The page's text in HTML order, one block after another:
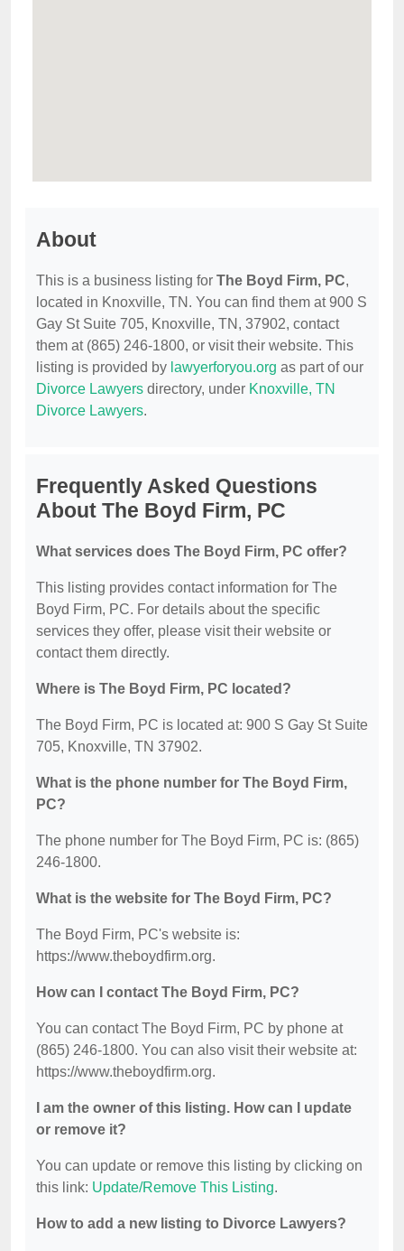
About
This is a business listing for The Boyd Firm, PC,
located in Knoxville, TN. You can find them at 900 S
Gay St Suite 705, Knoxville, TN, 37902, contact
them at (865) 246-1800, or visit their website. This
listing is provided by lawyerforyou.org as part of our
Divorce Lawyers directory, under Knoxville, TN
Divorce Lawyers.
Frequently Asked Questions
About The Boyd Firm, PC
What services does The Boyd Firm, PC offer?
This listing provides contact information for The
Boyd Firm, PC. For details about the specific
services they offer, please visit their website or
contact them directly.
Where is The Boyd Firm, PC located?
The Boyd Firm, PC is located at: 900 S Gay St Suite
705, Knoxville, TN 37902.
What is the phone number for The Boyd Firm,
PC?
The phone number for The Boyd Firm, PC is: (865)
246-1800.
What is the website for The Boyd Firm, PC?
The Boyd Firm, PC's website is:
https://www.theboydfirm.org.
How can I contact The Boyd Firm, PC?
You can contact The Boyd Firm, PC by phone at
(865) 246-1800. You can also visit their website at:
https://www.theboydfirm.org.
I am the owner of this listing. How can I update
or remove it?
You can update or remove this listing by clicking on
this link: Update/Remove This Listing.
How to add a new listing to Divorce Lawyers?